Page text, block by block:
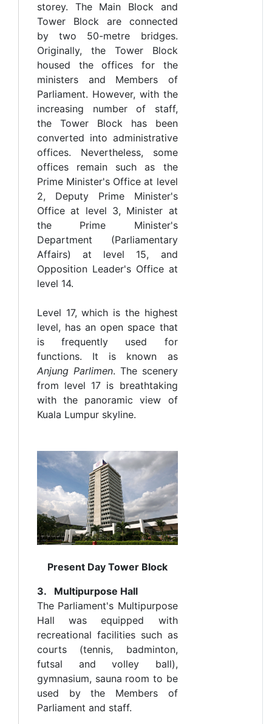
storey. The Main Block and
Tower Block are connected
by two 50-metre bridges.
Originally, the Tower Block
housed the offices for the
ministers and Members of
Parliament. However, with the
increasing number of staff,
the Tower Block has been
converted into administrative
offices. Nevertheless, some
offices remain such as the
Prime Minister's Office at level
2, Deputy Prime Minister's
Office at level 3, Minister at
the Prime Minister's
Department (Parliamentary
Affairs) at level 15, and
Opposition Leader's Office at
level 14.
Level 17, which is the highest
level, has an open space that
is frequently used for
functions. It is known as
Anjung Parlimen. The scenery
from level 17 is breathtaking
with the panoramic view of
Kuala Lumpur skyline.
Present Day Tower Block
3. Multipurpose Hall
The Parliament's Multipurpose
Hall was equipped with
recreational facilities such as
courts (tennis, badminton,
futsal and volley ball),
gymnasium, sauna room to be
used by the Members of
Parliament and staff.